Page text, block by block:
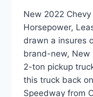
New 2022
Horsepower,
drawn a insures
brand-new, New
2-ton pickup
this truck back
Speedway from